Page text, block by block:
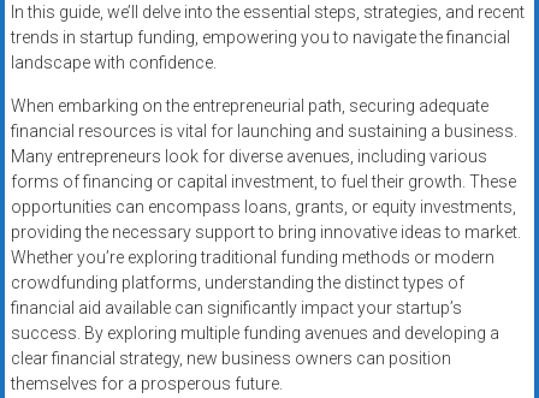
Approval
Looking
for
better
merchant
services?
Get
low-
rate
credit
card
processing,
POS
In this guide, we’ll delve into the essential steps, strategies, and recent
trends in startup funding, empowering you to navigate the financial
landscape with confidence.
When embarking on the entrepreneurial path, securing adequate
financial resources is vital for launching and sustaining a business.
Many entrepreneurs look for diverse avenues, including various
forms of financing or capital investment, to fuel their growth. These
opportunities can encompass loans, grants, or equity investments,
providing the necessary support to bring innovative ideas to market.
Whether you’re exploring traditional funding methods or modern
crowdfunding platforms, understanding the distinct types of
financial aid available can significantly impact your startup’s
success. By exploring multiple funding avenues and developing a
clear financial strategy, new business owners can position
themselves for a prosperous future.